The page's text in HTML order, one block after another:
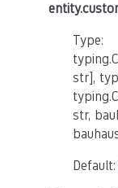
Type:
str],
str,
Default: